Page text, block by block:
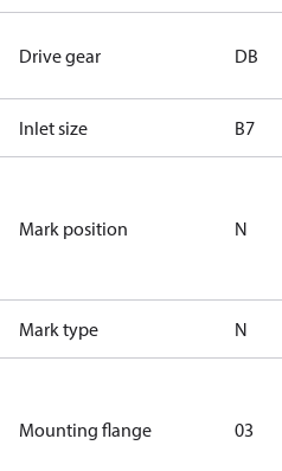
Drive gear DB
Inlet size B7
Mark position N
Mark type N
Mounting flange 03